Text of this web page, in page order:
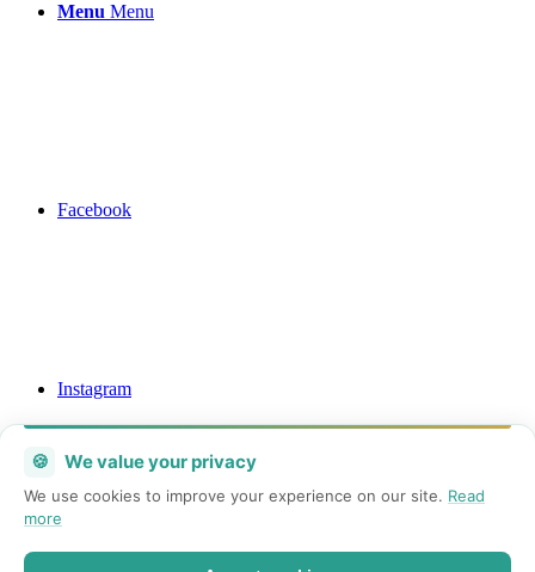
Menu Menu
Facebook
Instagram
🍪 We value your privacy
We use cookies to improve your experience on our site. Read
more